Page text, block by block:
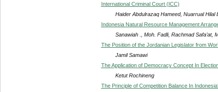
International Criminal Court (ICC)
Haider Abdulrazaq Hameed, Nuarrual Hilal
Indonesia Natural Resource Management
Sanawiah ., Moh. Fadli, Rachmad Safa’at,
The Position of the Jordanian Legislator from
Jamil Samawi
The Application of Democracy Concept In
Ketut Rochineng
The Principle of Competition Balance In